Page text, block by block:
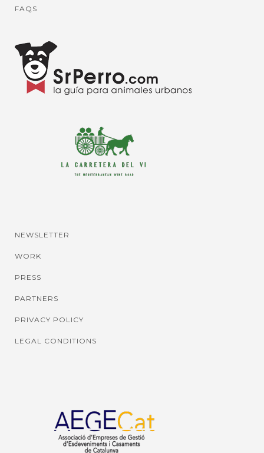
FAQS
NEWSLETTER
WORK
PRESS
PARTNERS
PRIVACY POLICY
LEGAL CONDITIONS